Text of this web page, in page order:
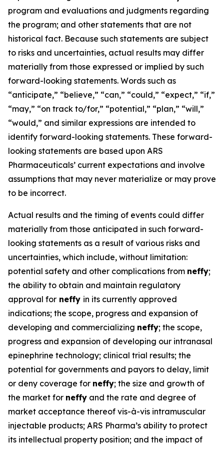
program and evaluations and judgments regarding
the program; and other statements that are not
historical fact. Because such statements are subject
to risks and uncertainties, actual results may differ
materially from those expressed or implied by such
forward-looking statements. Words such as
“anticipate,” “believe,” “can,” “could,” “expect,” “if,”
“may,” “on track to/for,” “potential,” “plan,” “will,”
“would,” and similar expressions are intended to
identify forward-looking statements. These forward-
looking statements are based upon ARS
Pharmaceuticals’ current expectations and involve
assumptions that may never materialize or may prove
to be incorrect.
Actual results and the timing of events could differ
materially from those anticipated in such forward-
looking statements as a result of various risks and
uncertainties, which include, without limitation:
potential safety and other complications from neffy;
the ability to obtain and maintain regulatory
approval for neffy in its currently approved
indications; the scope, progress and expansion of
developing and commercializing neffy; the scope,
progress and expansion of developing our intranasal
epinephrine technology; clinical trial results; the
potential for governments and payors to delay, limit
or deny coverage for neffy; the size and growth of
the market for neffy and the rate and degree of
market acceptance thereof vis-à-vis intramuscular
injectable products; ARS Pharma’s ability to protect
its intellectual property position; and the impact of